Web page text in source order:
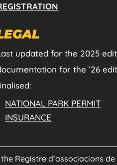
updated for the 2025
for the ’26
NATIONAL PARK PERMIT
INSURANCE
Registre d’associacions